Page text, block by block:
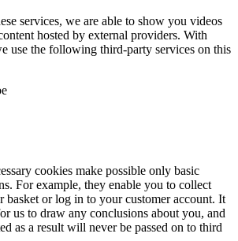
services, we are able to show you videos
hosted by external providers. With
use the following third-party services on this
cookies make possible only basic
For example, they enable you to collect
basket or log in to your customer account. It
us to draw any conclusions about you, and
as a result will never be passed on to third